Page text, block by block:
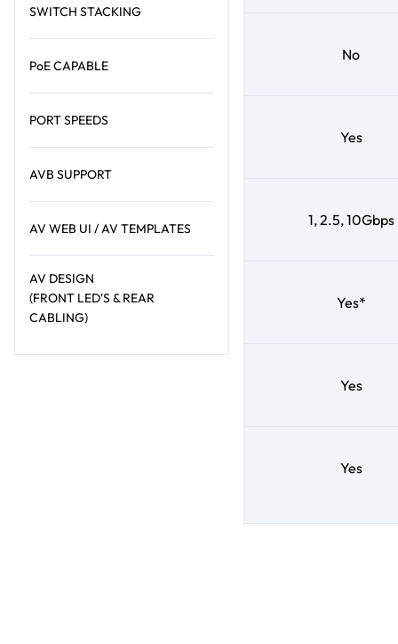
SWITCH STACKING
PoE CAPABLE
PORT SPEEDS
AVB SUPPORT
AV WEB UI / AV TEMPLATES
AV DESIGN
(FRONT LED'S & REAR
CABLING)
No
Yes
1, 2.5, 10Gbps
Yes*
Yes
Yes